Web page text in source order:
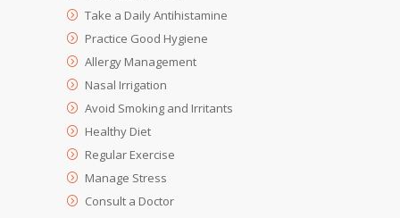
Take a Daily Antihistamine
Practice Good Hygiene
Allergy Management
Nasal Irrigation
Avoid Smoking and Irritants
Healthy Diet
Regular Exercise
Manage Stress
Consult a Doctor